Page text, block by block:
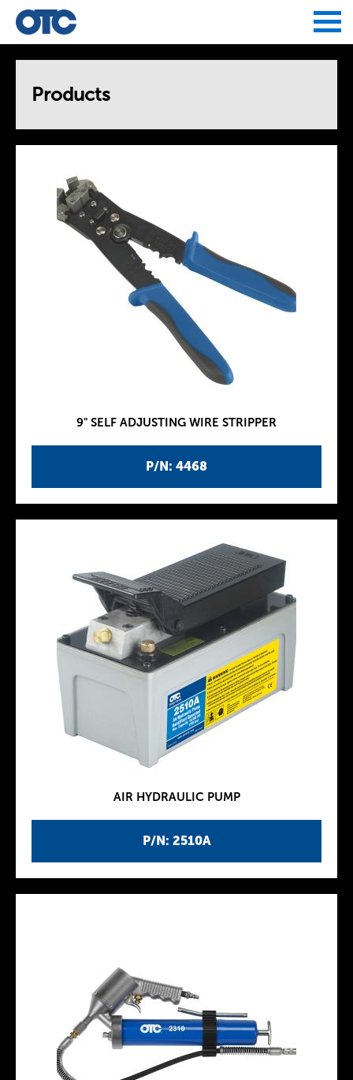
Products
P/N: 4468
9" SELF ADJUSTING WIRE STRIPPER
P/N: 2510A
AIR HYDRAULIC PUMP